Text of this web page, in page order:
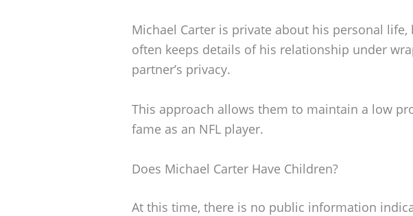
Michael Carter is private about his personal
often keeps details of his relationship under
partner’s privacy.
This approach allows them to maintain a low
fame as an NFL player.
Does Michael Carter Have Children?
At this time, there is no public information